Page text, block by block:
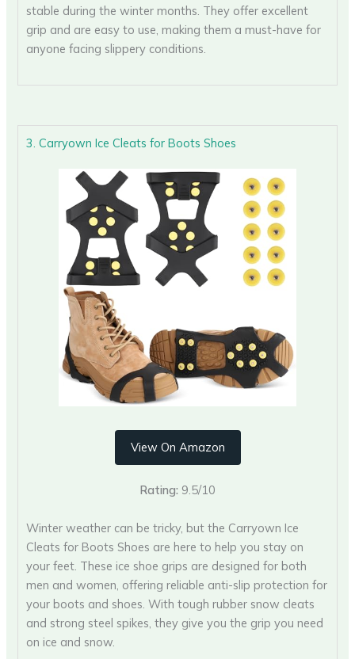
stable during the winter months. They offer excellent
grip and are easy to use, making them a must-have for
anyone facing slippery conditions.
3. Carryown Ice Cleats for Boots Shoes
View On Amazon
Rating: 9.5/10
Winter weather can be tricky, but the Carryown Ice
Cleats for Boots Shoes are here to help you stay on
your feet. These ice shoe grips are designed for both
men and women, offering reliable anti-slip protection for
your boots and shoes. With tough rubber snow cleats
and strong steel spikes, they give you the grip you need
on ice and snow.